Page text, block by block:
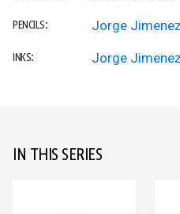
PENCILS: Jorge Jimenez
INKS: Jorge Jimenez
IN THIS SERIES